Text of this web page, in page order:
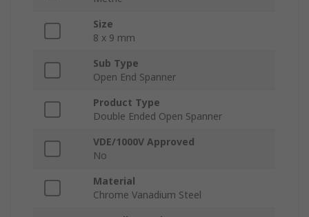
Size
8 x 9 mm
Sub Type
Open End Spanner
Product Type
Double Ended Open Spanner
VDE/1000V Approved
No
Material
Chrome Vanadium Steel